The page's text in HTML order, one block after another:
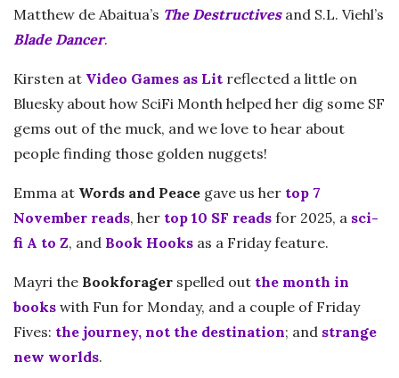
Matthew de Abaitua’s The Destructives and S.L. Viehl’s
Blade Dancer.
Kirsten at Video Games as Lit reflected a little on
Bluesky about how SciFi Month helped her dig some SF
gems out of the muck, and we love to hear about
people finding those golden nuggets!
Emma at Words and Peace gave us her top 7
November reads, her top 10 SF reads for 2025, a sci-
fi A to Z, and Book Hooks as a Friday feature.
Mayri the Bookforager spelled out the month in
books with Fun for Monday, and a couple of Friday
Fives: the journey, not the destination; and strange
new worlds.